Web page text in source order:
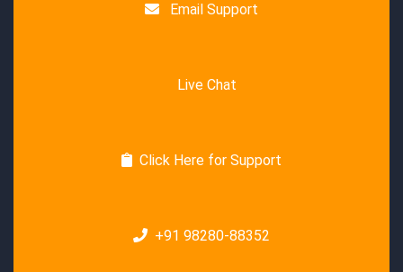
Email Support
Live Chat
Click Here for Support
+91 98280-88352